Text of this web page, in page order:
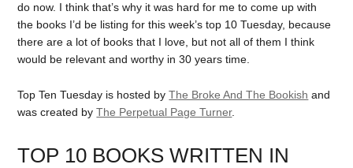
do now. I think that’s why it was hard for me to come up with
the books I’d be listing for this week’s top 10 Tuesday, because
there are a lot of books that I love, but not all of them I think
would be relevant and worthy in 30 years time.
Top Ten Tuesday is hosted byThe Broke And The Bookish and
was created byThe Perpetual Page Turner.
TOP 10 BOOKS WRITTEN IN